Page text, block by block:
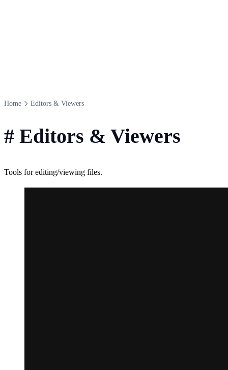
Home Editors & Viewers
# Editors & Viewers
Tools for editing/viewing files.